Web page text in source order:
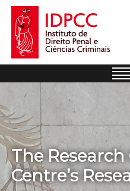
Skip
content
IDPCC
Instituto de Direito Penal e
The Research
Centre’s